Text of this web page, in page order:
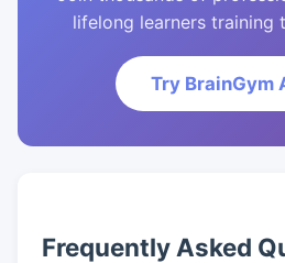
lifelong learners training
Try BrainGym
Frequently Asked